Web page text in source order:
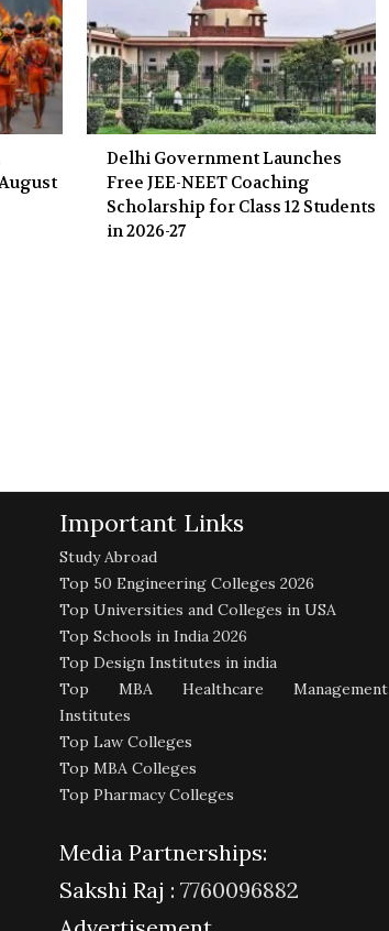
Delhi Government Launches
Free JEE-NEET Coaching
Scholarship for Class 12 Students
in 2026-27
Important Links
Study Abroad
Top 50 Engineering Colleges 2026
Top Universities and Colleges in USA
Top Schools in India 2026
Top Design Institutes in india
Top MBA Healthcare Management
Institutes
Top Law Colleges
Top MBA Colleges
Top Pharmacy Colleges
Media Partnerships:
Sakshi Raj : 7760096882